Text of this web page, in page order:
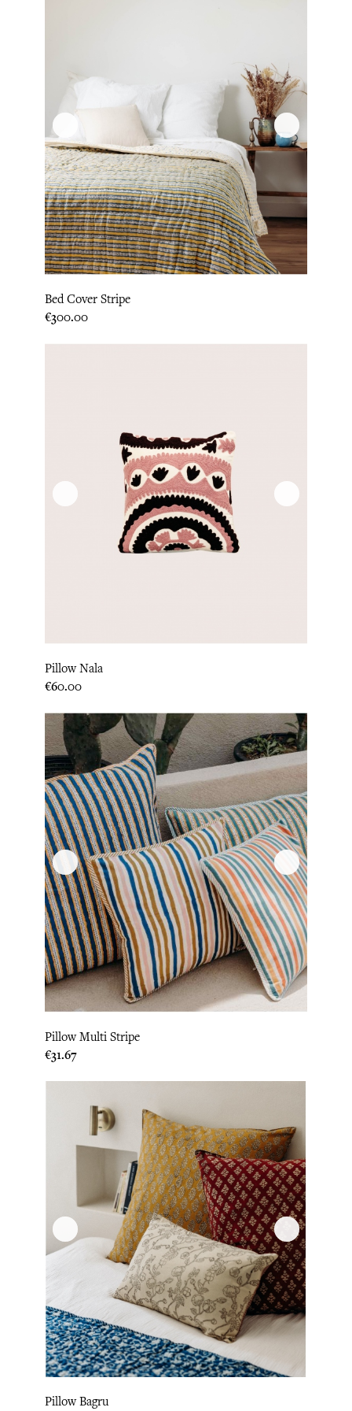
Bed Cover Stripe
Price
€300.00
Pillow Nala
Price
€60.00
Pillow Multi Stripe
Price
€31.67
Pillow Bagru